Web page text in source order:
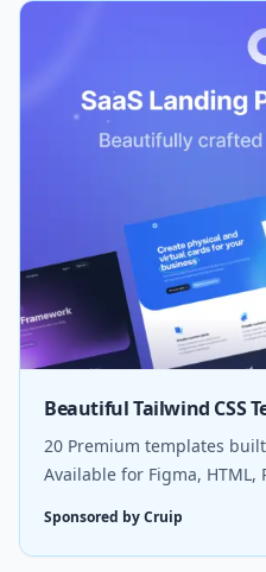
Beautiful Tailwind CSS
20 Premium templates
Available for Figma, HTML,
Sponsored by Cruip